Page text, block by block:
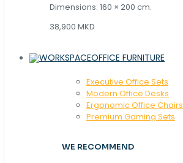
Dimensions: 160 × 200 cm.
38,900 MKD
OFFICE FURNITURE
Executive Office Sets
Modern Office Desks
Ergonomic Office Chairs
Premium Gaming Sets
WE RECOMMEND